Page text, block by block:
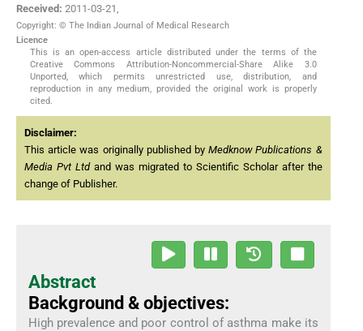
Received: 2011-03-21,
Copyright: © The Indian Journal of Medical Research
Licence
This is an open-access article distributed under the terms of the
Creative Commons Attribution-Noncommercial-Share Alike 3.0
Unported, which permits unrestricted use, distribution, and
reproduction in any medium, provided the original work is properly
cited.
Disclaimer:
This article was originally published byMedknow Publications &
Media Pvt Ltdand was migrated to Scientific Scholar after the
change of Publisher.
Abstract
Background & objectives:
High prevalence and poor control of asthma make its